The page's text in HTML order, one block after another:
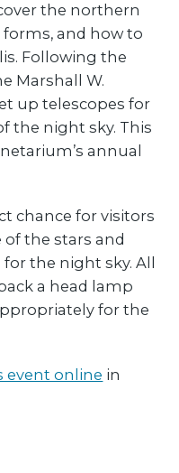
the northern
forms, and how to
Following the
Marshall W.
up telescopes for
the night sky. This
annual
chance for visitors
the stars and
the night sky. All
a head lamp
for the
event online in